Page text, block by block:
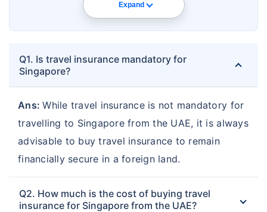
Expand
Q1. Is travel insurance mandatory for
Singapore?
Ans:While travel insurance is not mandatory for
travelling to Singapore from the UAE, it is always
advisable to buy travel insurance to remain
financially secure in a foreign land.
Q2. How much is the cost of buying travel
insurance for Singapore from the UAE?